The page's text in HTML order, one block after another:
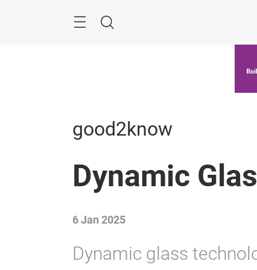
Search
good2know
Dynamic
6 Jan 2025
Dynamic glass